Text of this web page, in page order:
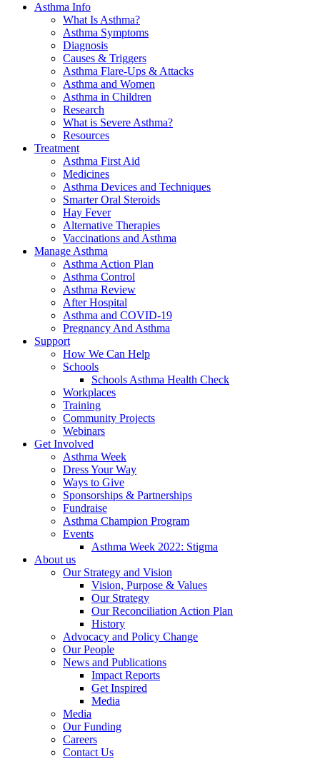
Asthma Info
What Is Asthma?
Asthma Symptoms
Diagnosis
Causes & Triggers
Asthma Flare-Ups & Attacks
Asthma and Women
Asthma in Children
Research
What is Severe Asthma?
Resources
Treatment
Asthma First Aid
Medicines
Asthma Devices and Techniques
Smarter Oral Steroids
Hay Fever
Alternative Therapies
Vaccinations and Asthma
Manage Asthma
Asthma Action Plan
Asthma Control
Asthma Review
After Hospital
Asthma and COVID-19
Pregnancy And Asthma
Support
How We Can Help
Schools
Schools Asthma Health Check
Workplaces
Training
Community Projects
Webinars
Get Involved
Asthma Week
Dress Your Way
Ways to Give
Sponsorships & Partnerships
Fundraise
Asthma Champion Program
Events
Asthma Week 2022: Stigma
About us
Our Strategy and Vision
Vision, Purpose & Values
Our Strategy
Our Reconciliation Action Plan
History
Advocacy and Policy Change
Our People
News and Publications
Impact Reports
Get Inspired
Media
Media
Our Funding
Careers
Contact Us